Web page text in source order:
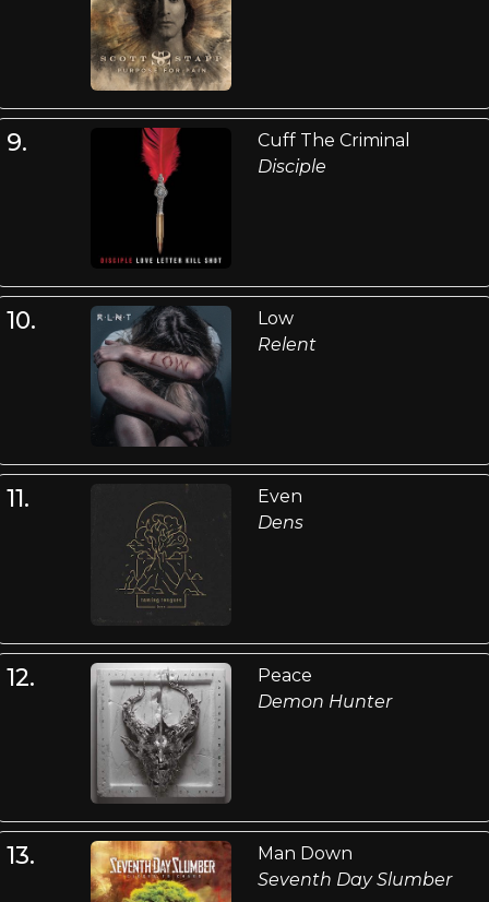
9.
Cuff The Criminal
Disciple
10.
Low
Relent
11.
Even
Dens
12.
Peace
Demon Hunter
13.
Man Down
Seventh Day Slumber